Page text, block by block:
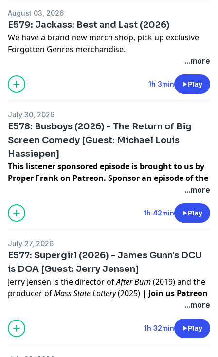
Hosted on Acast. See
information.
August 03, 2026
E579: Jackass: Best and Last (2026)
We have a brand new merch shop, pick up exclusive
Forgotten Genres merchandise.
To decide our next film to discuss, join our Listener
Hosted on Acast. See
acast.com/privacyfor more
information.
...more
1h 3min Play
July 30, 2026
E578: Busboys (2026) - The Return of Big
Screen Comedy [Guest: Michael Louis
Hassiepen]
This listener sponsored episode is brought to us by
Proper Frank on Patreon. Sponsor an episode of the
show for $100 and decide what we watch next.|
is a director and actor who
currently works for
To decide our next film to discuss, join our Listener
Hosted on Acast. See
information.
...more
1h 42min Play
July 27, 2026
E577: Supergirl (2026) - James Gunn's DCU
is DOA [Guest: Jerry Jensen]
Jerry Jensen is the director ofAfter Burn(2019) and the
producer ofMass State Lottery(2025) | Join us Patreon
for video of the episode and an exclusive episode on
To decide our next film to discuss, join our Listener
Sponsored tier on
https://patreon.com/lowres
...more
1h 32min Play